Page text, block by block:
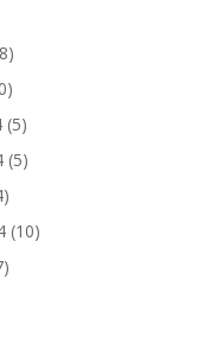
(5)
(5)
(10)